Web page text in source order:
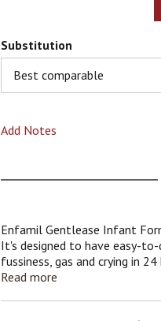
Substitution
Best comparable
Add Notes
Enfamil Gentlease Infant
It's designed to have easy-
fussiness, gas and crying in
breast milk and multiple
Read more